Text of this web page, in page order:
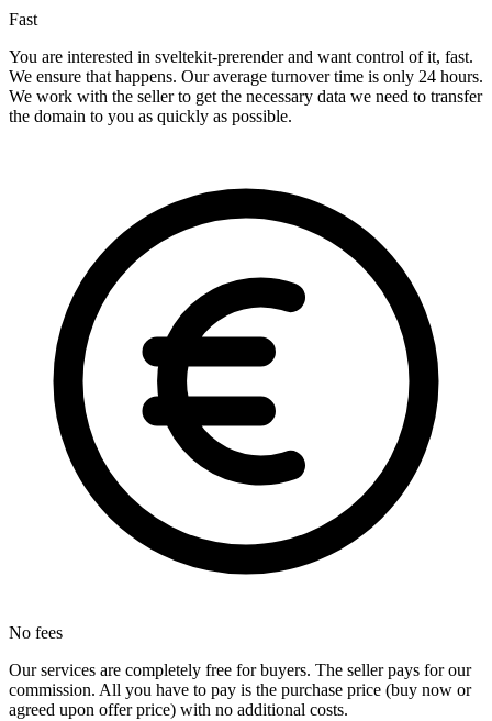
Fast
You are interested in sveltekit-prerender and want control of it, fast.
We ensure that happens. Our average turnover time is only 24 hours.
We work with the seller to get the necessary data we need to transfer
the domain to you as quickly as possible.
No fees
Our services are completely free for buyers. The seller pays for our
commission. All you have to pay is the purchase price (buy now or
agreed upon offer price) with no additional costs.